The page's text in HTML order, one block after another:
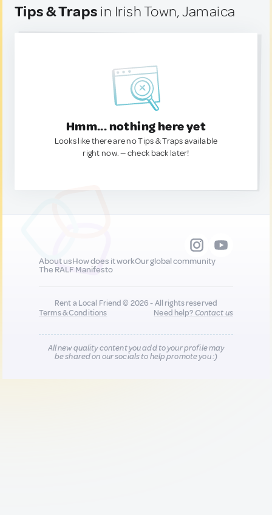
Tips & Traps in Irish Town, Jamaica
Hmm... nothing here yet
Looks like there are no Tips & Traps available
right now. — check back later!
About usHow does it workOur global community
The RALF Manifesto
Rent a Local Friend © 2026 - All rights reserved
Terms & Conditions
Need help?Contact us
All new quality content you add to your profile may
be shared on our socials to help promote you :)